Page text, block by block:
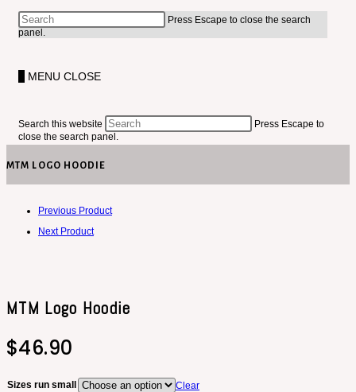
Press Escape to close the search
panel.
MENU CLOSE
Search this website
Press Escape to
close the search panel.
MTM LOGO HOODIE
Previous Product
Next Product
MTM Logo Hoodie
$46.90
Sizes run small
Clear